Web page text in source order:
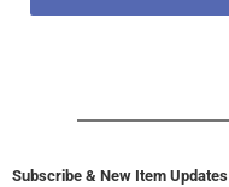
Subscribe & New Item Updates